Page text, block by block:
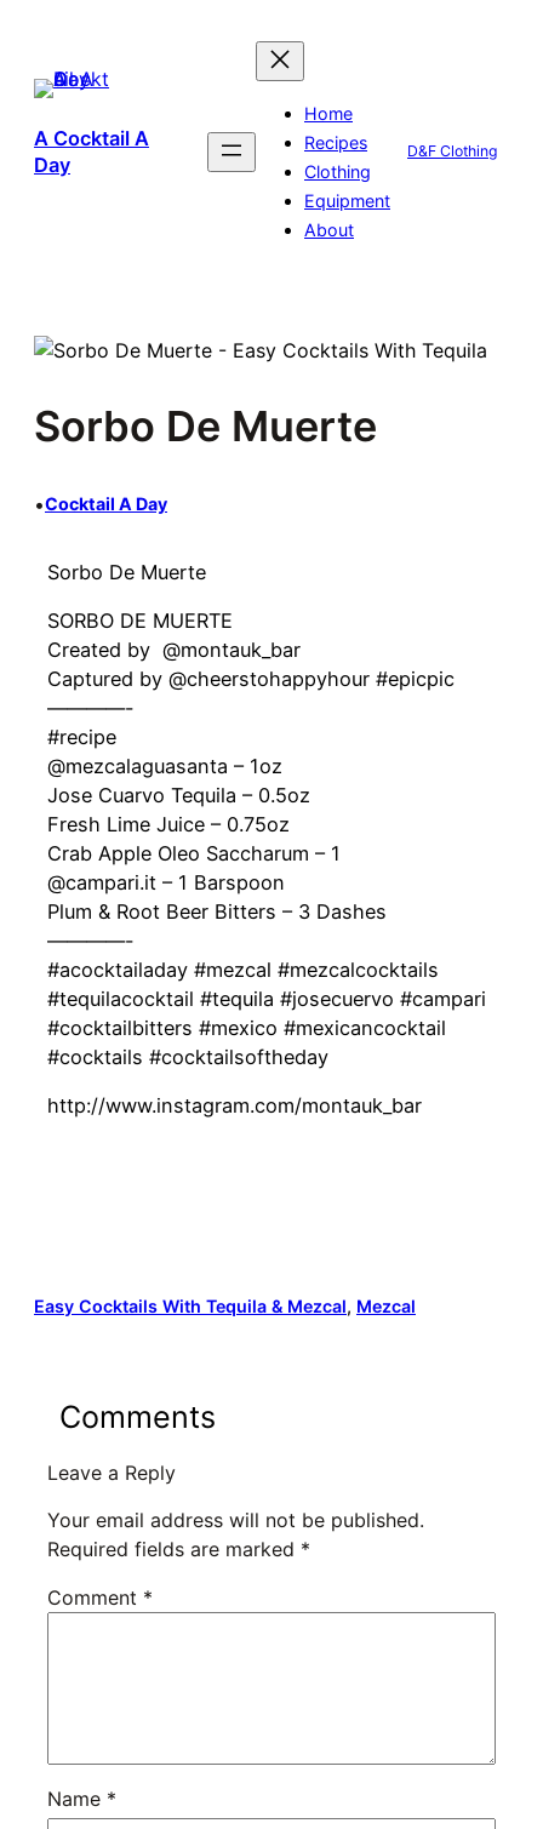
content
A Cocktail A
Day
Home
Recipes
Clothing
Equipment
About
D&F Clothing
Sorbo De Muerte
•Cocktail A Day
Sorbo De Muerte
SORBO DE MUERTE
Created by ‍ @montauk_bar
Captured by @cheerstohappyhour #epicpic
————-
#recipe
@mezcalaguasanta – 1oz
Jose Cuarvo Tequila – 0.5oz
Fresh Lime Juice – 0.75oz
Crab Apple Oleo Saccharum – 1
@campari.it – 1 Barspoon
Plum & Root Beer Bitters – 3 Dashes
————-
#acocktailaday #mezcal #mezcalcocktails
#tequilacocktail #tequila #josecuervo #campari
#cocktailbitters #mexico #mexicancocktail
#cocktails #cocktailsoftheday
http://www.instagram.com/montauk_bar
Easy Cocktails With Tequila & Mezcal, Mezcal
Comments
Leave a Reply
Your email address will not be published.
Required fields are marked *
Comment *
Name *